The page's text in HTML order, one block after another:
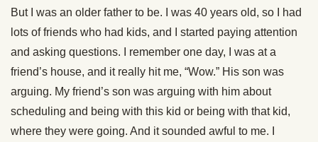
But I was an older father to be. I was 40 years old, so I had
lots of friends who had kids, and I started paying attention
and asking questions. I remember one day, I was at a
friend’s house, and it really hit me, “Wow.” His son was
arguing. My friend’s son was arguing with him about
scheduling and being with this kid or being with that kid,
where they were going. And it sounded awful to me. I